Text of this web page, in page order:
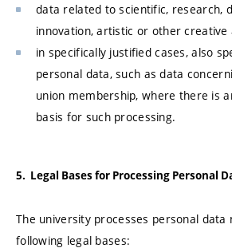
data related to scientific, research,
innovation, artistic or other creative
in specifically justified cases, also
personal data, such as data
union membership, where there is
basis for such processing.
5. Legal Bases for Processing Personal
The university processes personal data
following legal bases: